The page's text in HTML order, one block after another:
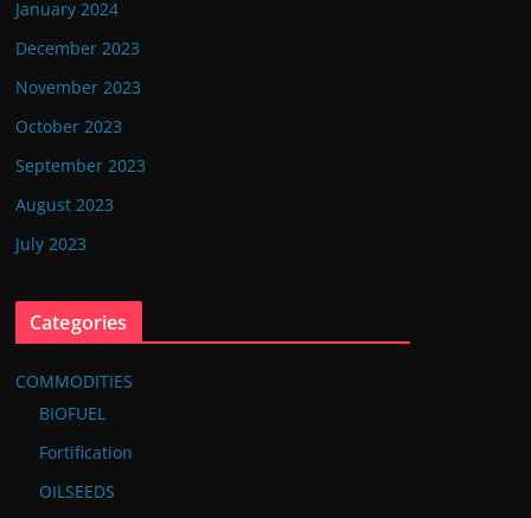
January 2024
December 2023
November 2023
October 2023
September 2023
August 2023
July 2023
Categories
COMMODITIES
BIOFUEL
Fortification
OILSEEDS